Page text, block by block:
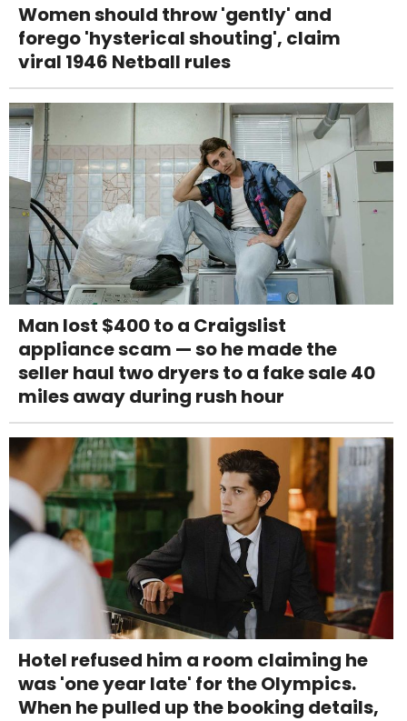
Women should throw 'gently' and
forego 'hysterical shouting', claim
viral 1946 Netball rules
Man lost $400 to a Craigslist
appliance scam — so he made the
seller haul two dryers to a fake sale 40
miles away during rush hour
Hotel refused him a room claiming he
was 'one year late' for the Olympics.
When he pulled up the booking details,